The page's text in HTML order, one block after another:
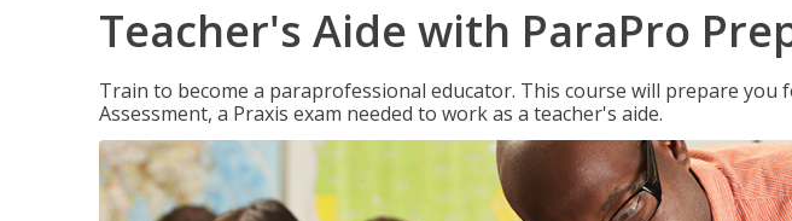
Teacher's Aide with ParaPro
Train to become a paraprofessional educator. This course will prepare you
Assessment, a Praxis exam needed to work as a teacher's aide.